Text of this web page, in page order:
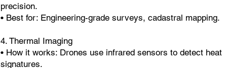
precision.
• Best for: Engineering-grade surveys, cadastral mapping.
4. Thermal Imaging
• How it works: Drones use infrared sensors to detect heat
signatures.